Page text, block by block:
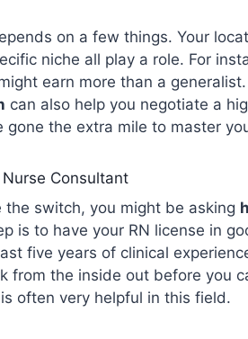
on a few things. Your
niche all play a role. For
earn more than a
can also help you negotiate a
gone the extra mile to master
Consultant
the switch, you might be asking
is to have your RN license in
five years of clinical
from the inside out before you
often very helpful in this field.